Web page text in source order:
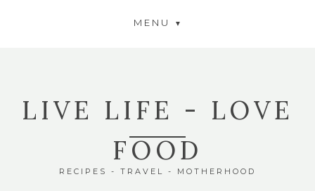
MENU
LIVE LIFE - LOVE
FOOD
RECIPES - TRAVEL - MOTHERHOOD